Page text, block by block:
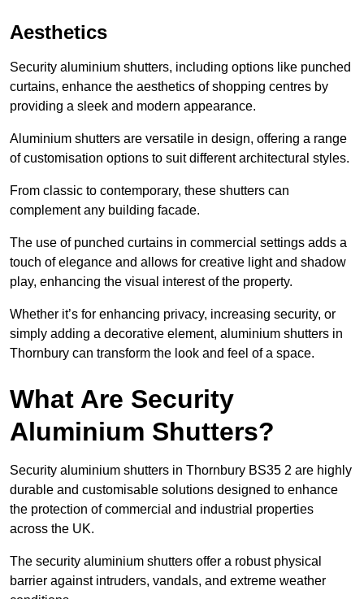
Aesthetics
Security aluminium shutters, including options like punched
curtains, enhance the aesthetics of shopping centres by
providing a sleek and modern appearance.
Aluminium shutters are versatile in design, offering a range
of customisation options to suit different architectural styles.
From classic to contemporary, these shutters can
complement any building facade.
The use of punched curtains in commercial settings adds a
touch of elegance and allows for creative light and shadow
play, enhancing the visual interest of the property.
Whether it’s for enhancing privacy, increasing security, or
simply adding a decorative element, aluminium shutters in
Thornbury can transform the look and feel of a space.
What Are Security
Aluminium Shutters?
Security aluminium shutters in Thornbury BS35 2 are highly
durable and customisable solutions designed to enhance
the protection of commercial and industrial properties
across the UK.
The security aluminium shutters offer a robust physical
barrier against intruders, vandals, and extreme weather